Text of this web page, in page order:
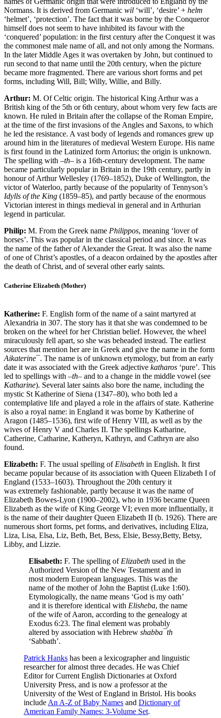
Normans. It is derived from Germanic wil ‘will’, ‘desire’ + helm
‘helmet’, ‘protection’. The fact that it was borne by the Conqueror
himself does not seem to have inhibited its favour with the
‘conquered’ population: in the first century after the Conquest it was
the commonest male name of all, and not only among the Normans.
In the later Middle Ages it was overtaken by John, but continued to
run second to that name until the 20th century, when the picture
became more fragmented. There are various short forms and pet
forms, including Will, Bill; Willy, Willie, and Billy.
Arthur: M. Of Celtic origin. The historical King Arthur was a
British king of the 5th or 6th century, about whom very few facts are
known. He ruled in Britain after the collapse of the Roman Empire,
at the time of the first invasions of the Angles and Saxons, to which
he led the resistance. A vast body of legends and romances grew up
around him in the literatures of medieval Western Europe. His name
is first found in the Latinized form Artorius; the origin is unknown.
The spelling with –th– is a 16th-century development. The name
became particularly popular in Britain in the 19th century, partly in
honour of Arthur Wellesley (1769–1852), Duke of Wellington, the
victor of Waterloo, partly because of the popularity of Tennyson’s
Idylls of the King (1859–85), and partly because of the enormous
Victorian interest in things medieval in general and in Arthurian
legend in particular.
Philip: M. From the Greek name Philippos, meaning ‘lover of
horses’. This was popular in the classical period and since. It was
the name of the father of Alexander the Great. It was also the name
of one of Christ’s apostles, of a deacon ordained by the apostles after
the death of Christ, and of several other early saints.
Catherine Elizabeth (Mother)
Katherine: F. English form of the name of a saint martyred at
Alexandria in 307. The story has it that she was condemned to be
broken on the wheel for her Christian belief. However, the wheel
miraculously fell apart, so she was beheaded instead. The earliest
sources that mention her are in Greek and give the name in the form
Aikaterine¯. The name is of unknown etymology, but from an early
date it was associated with the Greek adjective katharos ‘pure’. This
led to spellings with –th– and to a change in the middle vowel (see
Katharine). Several later saints also bore the name, including the
mystic St Katherine of Siena (1347–80), who both led a
contemplative life and played a role in the affairs of state. Katherine
is also a royal name: in England it was borne by Katherine of
Aragon (1485–1536), first wife of Henry VIII, as well as by the
wives of Henry V and Charles II. The spellings Katharine,
Catherine, Catharine, Katheryn, Kathryn, and Cathryn are also
found.
Elizabeth: F. The usual spelling of Elisabeth in English. It first
became popular because of its association with Queen Elizabeth I of
England (1533–1603). Throughout the 20th century it
was extremely fashionable, partly because it was the name of
Elizabeth Bowes-Lyon (1900–2002), who in 1936 became Queen
Elizabeth as the wife of King George VI; even more influentially, it
is the name of their daughter Queen Elizabeth II (b. 1926). There are
numerous short forms, pet forms, and derivatives, including Eliza,
Liza, Lisa, Elsa, Liz, Beth, Bet, Bess, Elsie, Bessy,Betty, Betsy,
Libby, and Lizzie.
Elisabeth: F. The spelling of Elizabeth used in the
Authorized Version of the New Testament and in
most modern European languages. This was the
name of the mother of John the Baptist (Luke 1:60).
Etymologically, the name means ‘God is my oath’
and it is therefore identical with Elisheba, the name
of the wife of Aaron, according to the genealogy at
Exodus 6:23. The final element was probably
altered by association with Hebrew shabba¯th
‘Sabbath’.
Patrick Hanks has been a lexicographer and linguistic
researcher for almost three decades. He was Chief
Editor for Current English Dictionaries at Oxford
University Press, and is now a professor at the
University of the West of England in Bristol. His books
include An A-Z of Baby Names and Dictionary of
American Family Names: 3-Volume Set.